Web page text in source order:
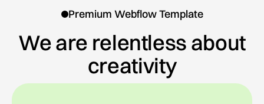
Premium Webflow Template
We are relentless about
creativity